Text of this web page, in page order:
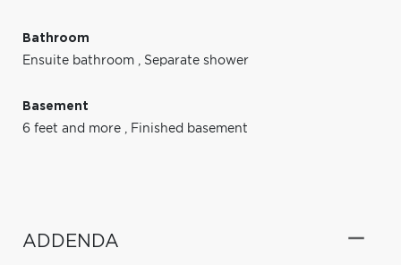
Bathroom
Ensuite bathroom , Separate shower
Basement
6 feet and more , Finished basement
ADDENDA